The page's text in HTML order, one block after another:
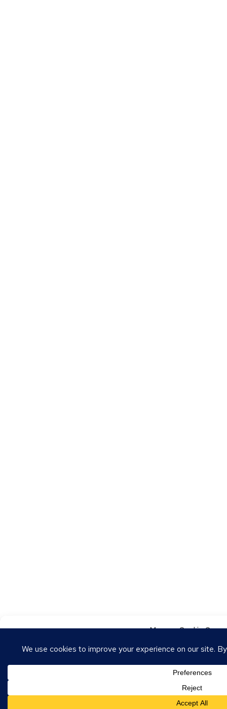
Manage Cookie
To provide the best experiences, we use technologies like cookies to
withdrawing consent may adversely affect certain features and functions.
Accept